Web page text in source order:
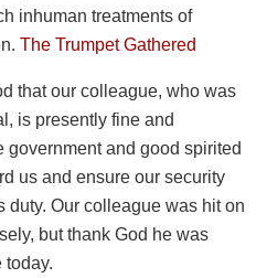
inhuman treatments of
The Trumpet Gathered
that our colleague, who was
is presently fine and
government and good spirited
us and ensure our security
duty. Our colleague was hit on
but thank God he was
today.